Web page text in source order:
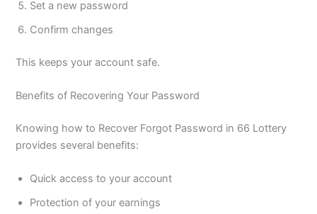
Set a new password
Confirm changes
This keeps your account safe.
Benefits of Recovering Your Password
Knowing how to Recover Forgot Password in 66 Lottery
provides several benefits:
Quick access to your account
Protection of your earnings